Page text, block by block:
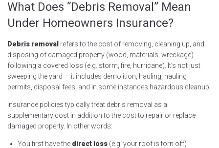
What Does “Debris Removal” Mean
Under Homeowners Insurance?
Debris removal refers to the cost of removing, cleaning up, and
disposing of damaged property (wood, materials, wreckage)
following a covered loss (e.g. storm, fire, hurricane). It’s not just
sweeping the yard — it includes demolition, hauling, hauling
permits, disposal fees, and in some instances hazardous cleanup.
Insurance policies typically treat debris removal as a
supplementary cost in addition to the cost to repair or replace
damaged property. In other words:
You first have the direct loss (e.g. your roof is torn off)